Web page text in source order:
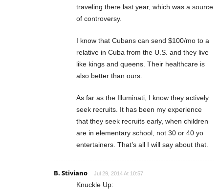
traveling there last year, which was a source
of controversy.
I know that Cubans can send $100/mo to a
relative in Cuba from the U.S. and they live
like kings and queens. Their healthcare is
also better than ours.
As far as the Illuminati, I know they actively
seek recruits. It has been my experience
that they seek recruits early, when children
are in elementary school, not 30 or 40 yo
entertainers. That’s all I will say about that.
B. Stiviano Jul 29, 2014 At 10:57
Knuckle Up: